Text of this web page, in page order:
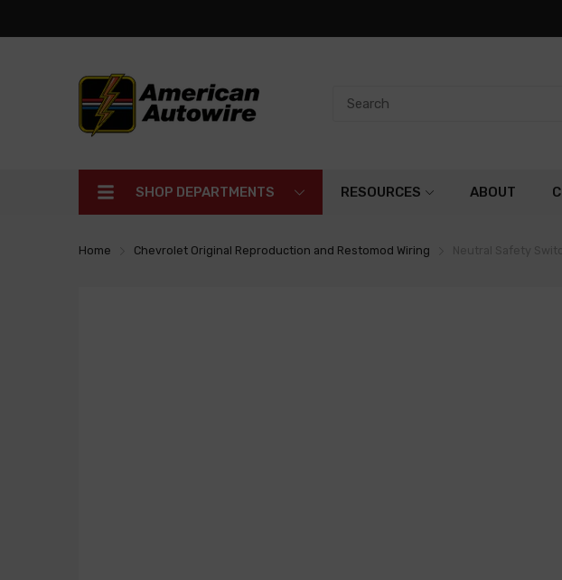
SHOP DEPARTMENTS RESOURCES ABOUT
Home Chevrolet Original Reproduction and Restomod Wiring